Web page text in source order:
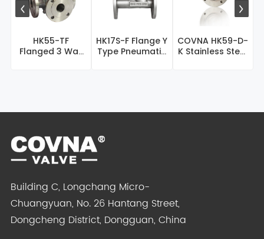
HK55-TF
Flanged 3 Way
HK17S-F Flange Y
Type Pneumatic
COVNA HK59-D-
K Stainless Steel
Building C, Longchang Micro-
Chuangyuan, No. 26 Hantang Street,
Dongcheng District, Dongguan, China